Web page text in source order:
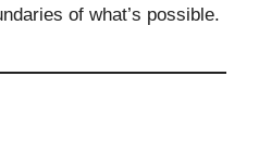
of what’s possible.